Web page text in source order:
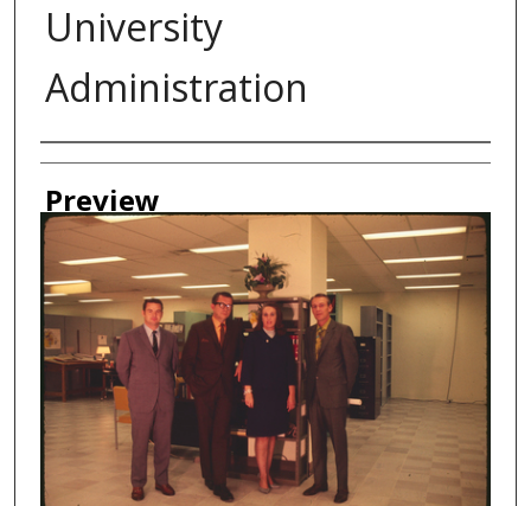
University
Administration
Creator
Preview